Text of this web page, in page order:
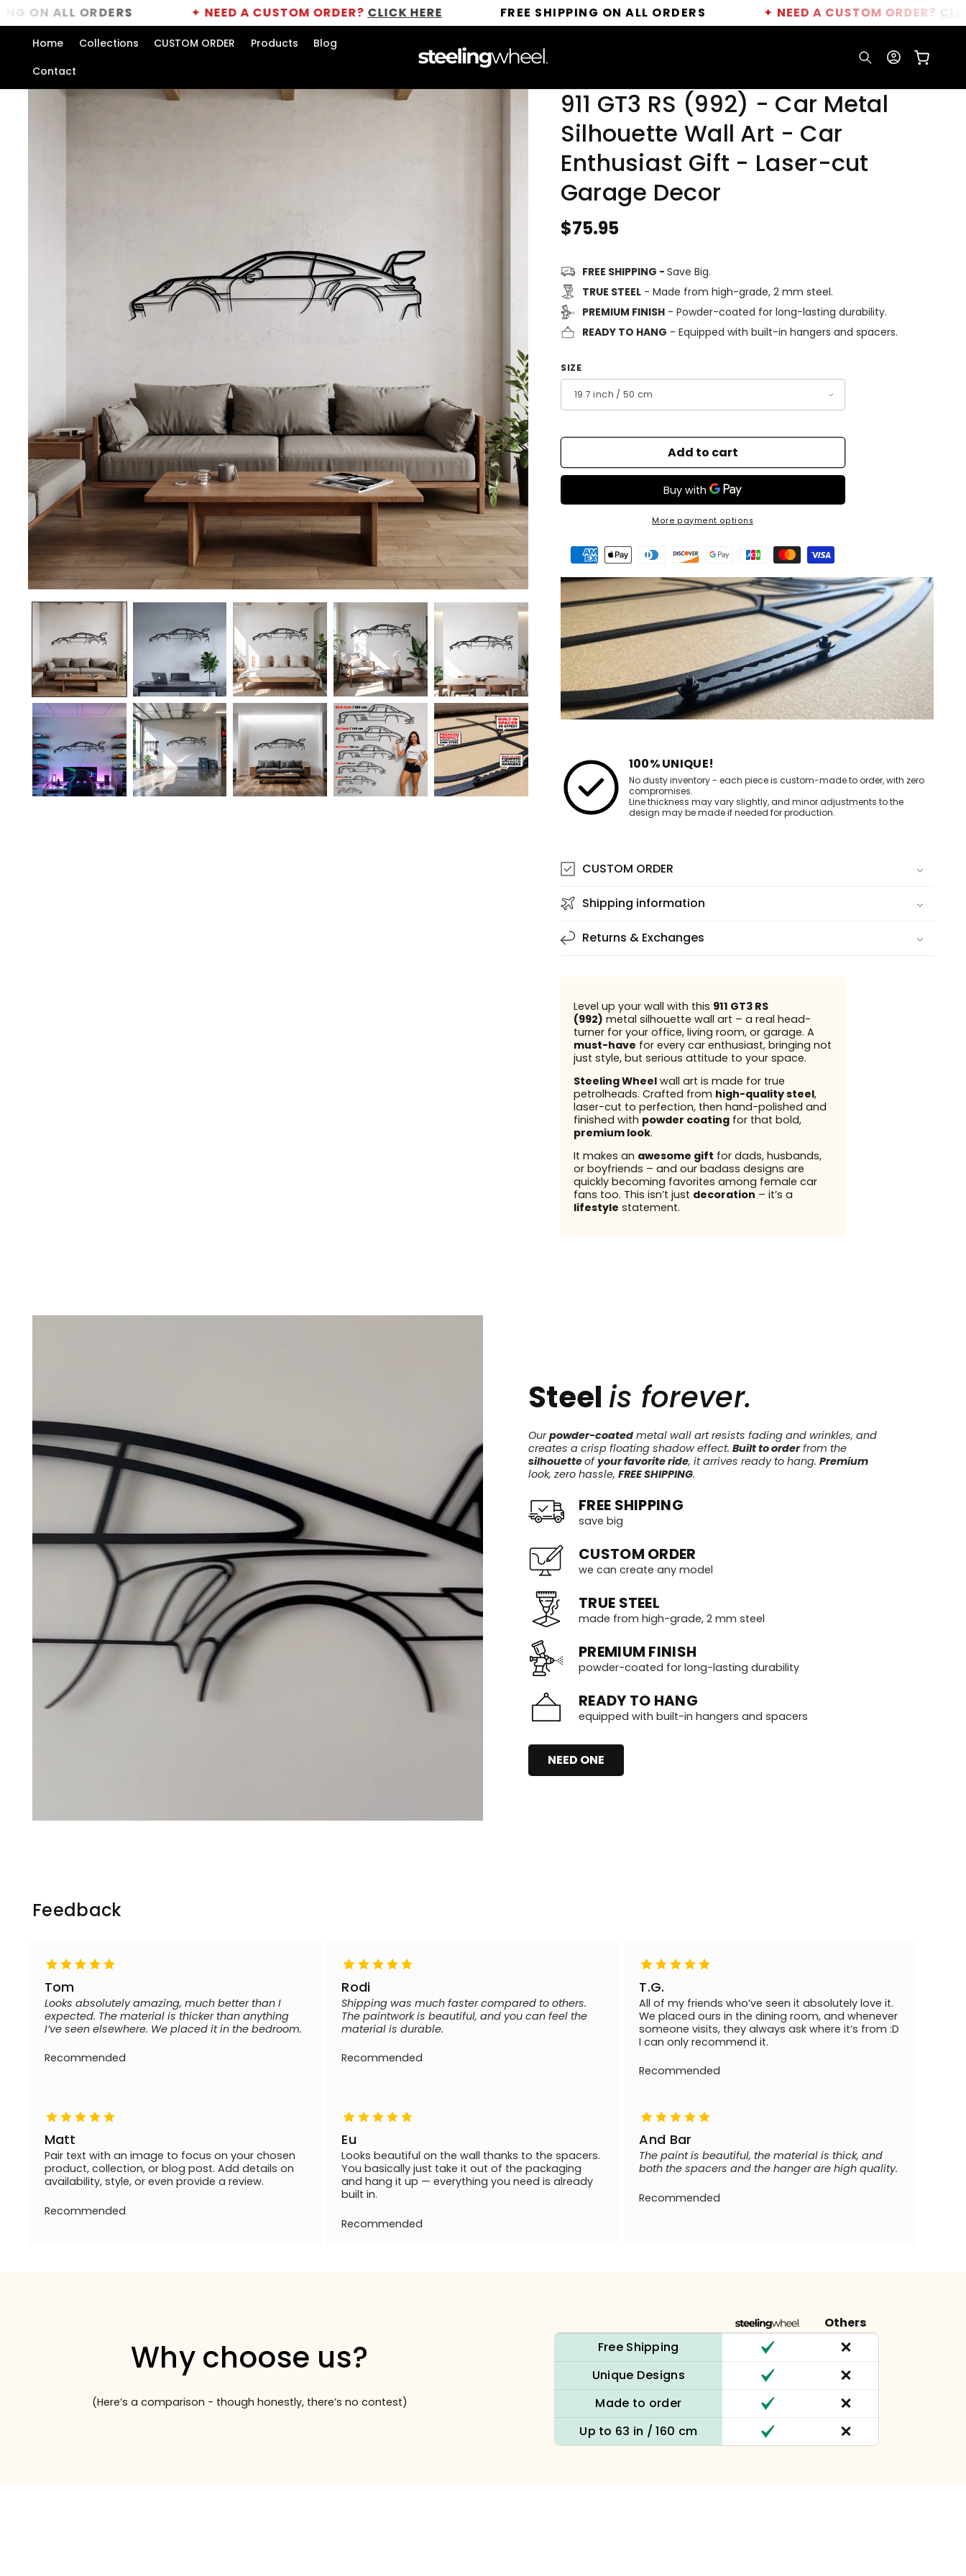
Skip to
content
ORDERS ✦ NEED A CUSTOM ORDER? CLICK HERE FREE SHIPPING ON ALL ORDERS ✦ NEED A CUSTOM ORDER? CLICK HERE
Home Collections CUSTOM ORDER Products
Blog
Contact
Log
in
Cart
Skip to
911 GT3 RS (992) - Car Metal
Silhouette Wall Art - Car
Enthusiast Gift - Laser-cut
Garage Decor
Regular
$75.95
FREE SHIPPING - Save Big.
TRUE STEEL- Made from high-grade, 2 mm steel.
PREMIUM FINISH- Powder-coated for long-lasting durability.
READY TO HANG - Equipped with built-in hangers and spacers.
SIZE
Add to cart
More payment options
Payment
methods
100% UNIQUE!
No dusty inventory - each piece is custom-made to order, with zero
compromises.
Line thickness may vary slightly, and minor adjustments to the
design may be made if needed for production.
CUSTOM ORDER
Shipping information
Returns & Exchanges
Level up your wall with this 911 GT3 RS
(992) metal silhouette wall art – a real head-
turner for your office, living room, or garage. A
must-have for every car enthusiast, bringing not
just style, but serious attitude to your space.
Steeling Wheelwall art is made for true
petrolheads. Crafted from high-quality steel,
laser-cut to perfection, then hand-polished and
finished with powder coatingfor that bold,
premium look.
It makes an awesome gift for dads, husbands,
or boyfriends – and our badass designs are
quickly becoming favorites among female car
fans too. This isn’t just decoration – it’s a
lifestyle statement.
Steel is forever.
Ourpowder-coated metal wall art resists fading and wrinkles, and
creates a crisp floating shadow effect. Built to orderfrom the
silhouetteofyour favorite ride, it arrives ready to hang. Premium
look, zero hassle, FREE SHIPPING.
FREE SHIPPING
save big
CUSTOM ORDER
we can create any model
TRUE STEEL
made from high-grade, 2 mm steel
PREMIUM FINISH
powder-coated for long-lasting durability
READY TO HANG
equipped with built-in hangers and spacers
NEED ONE
Feedback
Tom
Looks absolutely amazing, much better than I
expected. The material is thicker than anything
I’ve seen elsewhere. We placed it in the bedroom.
Recommended
Rodi
Shipping was much faster compared to others.
The paintwork is beautiful, and you can feel the
material is durable.
Recommended
T.G.
All of my friends who’ve seen it absolutely love it.
We placed ours in the dining room, and whenever
someone visits, they always ask where it’s from :D
I can only recommend it.
Recommended
Matt
Pair text with an image to focus on your chosen
product, collection, or blog post. Add details on
availability, style, or even provide a review.
Recommended
Eu
Looks beautiful on the wall thanks to the spacers.
You basically just take it out of the packaging
and hang it up — everything you need is already
built in.
Recommended
And Bar
The paint is beautiful, the material is thick, and
both the spacers and the hanger are high quality.
Recommended
Why choose us?
(Here’s a comparison - though honestly, there’s no contest)
Others
Free Shipping
Unique Designs
Made to order
Up to 63 in / 160 cm